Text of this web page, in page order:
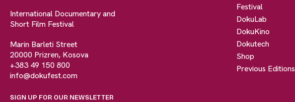
International Documentary and
Short Film Festival
Marin Barleti Street
20000 Prizren, Kosova
+383 49 150 800
info@dokufest.com
SIGN UP FOR OUR NEWSLETTER
Festival
DokuLab
DokuKino
Dokutech
Shop
Previous Editions